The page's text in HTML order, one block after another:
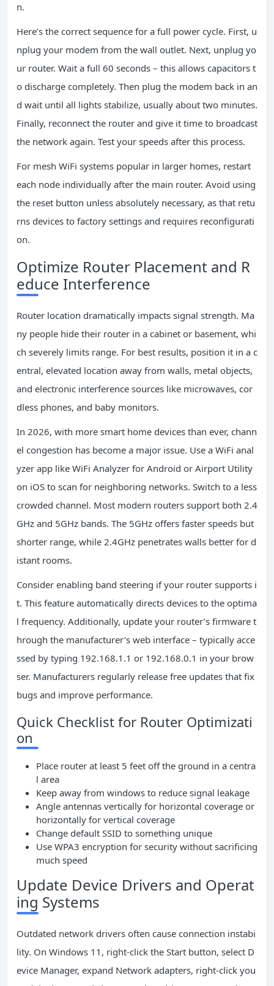
n.
Here’s the correct sequence for a full power cycle. First, u
nplug your modem from the wall outlet. Next, unplug yo
ur router. Wait a full 60 seconds – this allows capacitors t
o discharge completely. Then plug the modem back in an
d wait until all lights stabilize, usually about two minutes.
Finally, reconnect the router and give it time to broadcast
the network again. Test your speeds after this process.
For mesh WiFi systems popular in larger homes, restart
each node individually after the main router. Avoid using
the reset button unless absolutely necessary, as that retu
rns devices to factory settings and requires reconfigurati
on.
Optimize Router Placement and R
educe Interference
Router location dramatically impacts signal strength. Ma
ny people hide their router in a cabinet or basement, whi
ch severely limits range. For best results, position it in a c
entral, elevated location away from walls, metal objects,
and electronic interference sources like microwaves, cor
dless phones, and baby monitors.
In 2026, with more smart home devices than ever, chann
el congestion has become a major issue. Use a WiFi anal
yzer app like WiFi Analyzer for Android or Airport Utility
on iOS to scan for neighboring networks. Switch to a less
crowded channel. Most modern routers support both 2.4
GHz and 5GHz bands. The 5GHz offers faster speeds but
shorter range, while 2.4GHz penetrates walls better for d
istant rooms.
Consider enabling band steering if your router supports i
t. This feature automatically directs devices to the optima
l frequency. Additionally, update your router’s firmware t
hrough the manufacturer’s web interface – typically acce
ssed by typing 192.168.1.1 or 192.168.0.1 in your brow
ser. Manufacturers regularly release free updates that fix
bugs and improve performance.
Quick Checklist for Router Optimizati
on
Place router at least 5 feet off the ground in a centra
l area
Keep away from windows to reduce signal leakage
Angle antennas vertically for horizontal coverage or
horizontally for vertical coverage
Change default SSID to something unique
Use WPA3 encryption for security without sacrificing
much speed
Update Device Drivers and Operat
ing Systems
Outdated network drivers often cause connection instabi
lity. On Windows 11, right-click the Start button, select D
evice Manager, expand Network adapters, right-click you